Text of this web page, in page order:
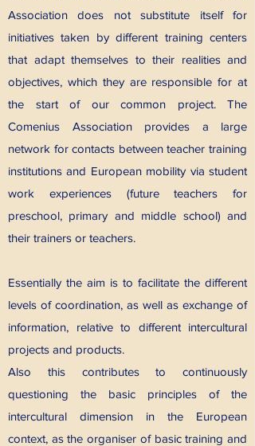
Association does not substitute itself for
initiatives taken by different training centers
that adapt themselves to their realities and
objectives, which they are responsible for at
the start of our common project. The
Comenius Association provides a large
network for contacts between teacher training
institutions and European mobility via student
work experiences (future teachers for
preschool, primary and middle school) and
their trainers or teachers.
Essentially the aim is to facilitate the different
levels of coordination, as well as exchange of
information, relative to different intercultural
projects and products.
Also this contributes to continuously
questioning the basic principles of the
intercultural dimension in the European
context, as the organiser of basic training and